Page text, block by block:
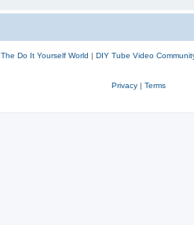
The Do It Yourself World | DIY Tube Video
Privacy| Terms